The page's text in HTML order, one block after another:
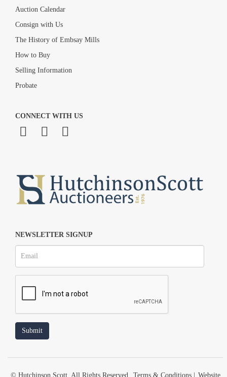
Auction Calendar
Consign with Us
The History of Embsay Mills
How to Buy
Selling Information
Probate
CONNECT WITH US
NEWSLETTER SIGNUP
© Hutchinson Scott. All Rights Reserved. Terms & Conditions| Website